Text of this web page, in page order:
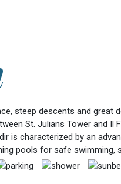
steep descents and
St. Julians Tower
is characterized by an
pools for safe swimming,